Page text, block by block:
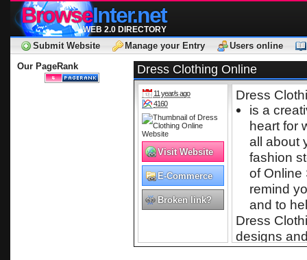
BrowseInter.net
WEB 2.0 DIRECTORY
Submit Website Manage your Entry
Users online
Our PageRank
Dress Clothing Online
11 year/s ago
4160
Visit Website
E-Commerce
Broken link?
Dress
is a
heart for
all about
fashion
of Online
remind
and to
Dress
designs
experience